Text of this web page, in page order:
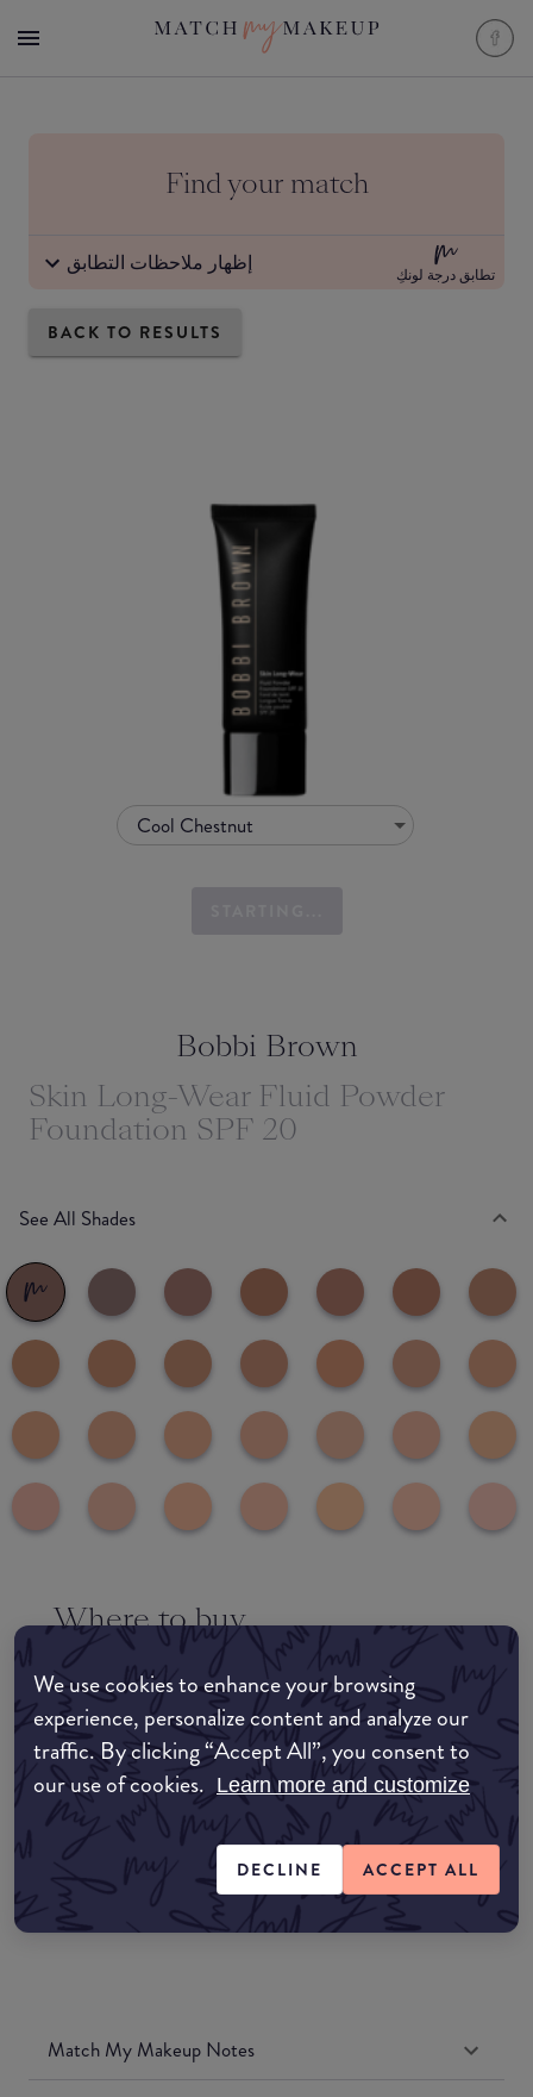
We use cookies to enhance your browsing
experience, personalize content and analyze our
traffic. By clicking “Accept All”, you consent to
our use of cookies. Learn more and customize
DECLINE ACCEPT ALL
Find your match
إظهار ملاحظات التطابق تطابق درجة لونكِ
BACK TO RESULTS
Cool Chestnut
Bobbi Brown
Skin Long-Wear Fluid Powder
Foundation SPF 20
See All Shades
Where to buy
EDIT MY LOCATION
Amazon AU
Amazon UK
Match My Makeup Notes